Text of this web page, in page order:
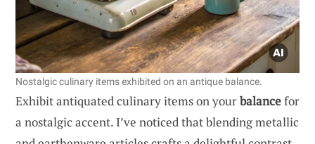
Nostalgic culinary items exhibited on an antique balance.
Exhibit antiquated culinary items on yourbalancefor
a nostalgic accent. I’ve noticed that blending metallic